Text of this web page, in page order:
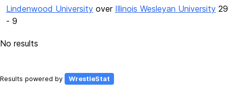
Lindenwood University over Illinois Wesleyan University 29
- 9
No results
Results powered by WrestleStat